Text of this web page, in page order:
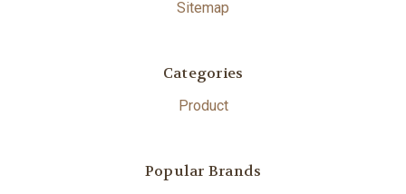
Sitemap
Categories
Product
Popular Brands